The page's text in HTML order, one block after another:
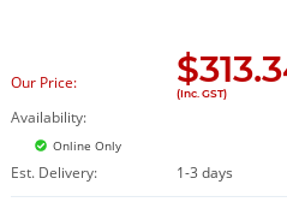
Our Price: $
(Inc. GST)
Availability:
Online Only
Est. Delivery: 1-3 days